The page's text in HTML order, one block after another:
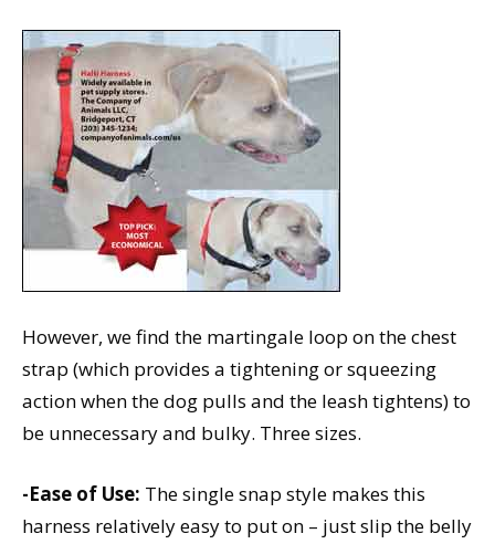
However, we find the martingale loop on the chest
strap (which provides a tightening or squeezing
action when the dog pulls and the leash tightens) to
be unnecessary and bulky. Three sizes.
-Ease of Use: The single snap style makes this
harness relatively easy to put on – just slip the belly